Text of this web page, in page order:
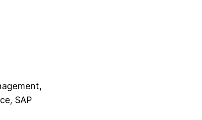
SAP